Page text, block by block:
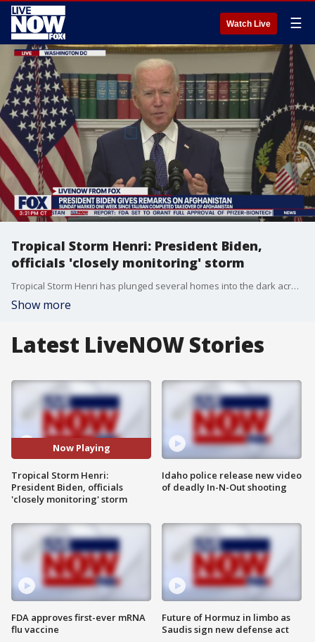
Watch Live ☰
Tropical Storm Henri: President Biden,
officials 'closely monitoring' storm
Tropical Storm Henri has plunged several homes into the dark across the New York City area, with Connecticut and New Jersey bearing the brunt. President Biden said Sunday that the government is still closely monitoring the storm's progression that continues to affect the Northeast.
Show more
Latest LiveNOW Stories
Now Playing
Tropical Storm Henri:
President Biden, officials
'closely monitoring' storm
FDA approves first-ever mRNA
flu vaccine
Idaho police release new video
of deadly In-N-Out shooting
Future of Hormuz in limbo as
Saudis sign new defense act